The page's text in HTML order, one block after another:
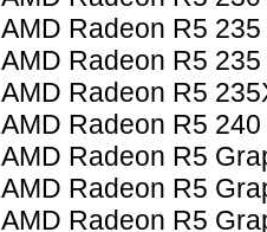
AMD Radeon R5
AMD Radeon R5
AMD Radeon R5
AMD Radeon R5
AMD Radeon R5
AMD Radeon R5
AMD Radeon R5